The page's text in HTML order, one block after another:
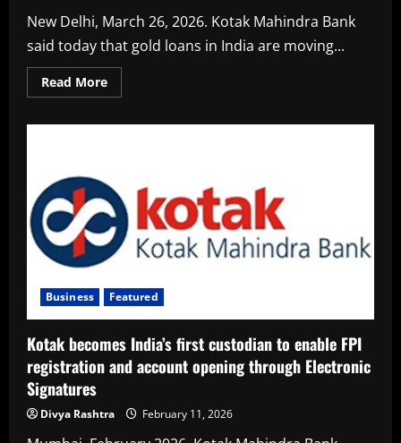
New Delhi, March 26, 2026. Kotak Mahindra Bank
said today that gold loans in India are moving...
Read MoreRead
more
Choice:
Why
a
Wider
Section
of
Indians
Gold
Business Featured
Kotak becomes India’s first custodian to enable FPI
registration and account opening through Electronic
Signatures
Divya Rashtra February 11, 2026